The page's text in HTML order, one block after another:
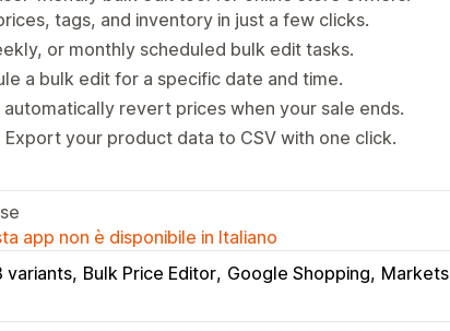
tags, and inventory in just a few clicks.
or monthly scheduled bulk edit tasks.
a bulk edit for a specific date and time.
revert prices when your sale ends.
your product data to CSV with one click.
app non è disponibile in Italiano
variants Bulk Price Editor Google Shopping Markets